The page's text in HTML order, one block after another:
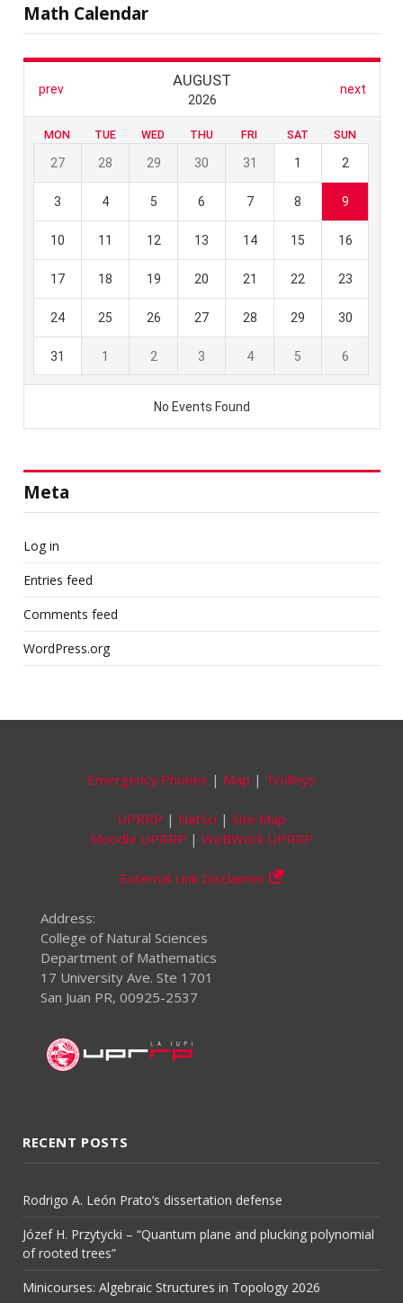
Math Calendar
Meta
Log in
Entries feed
Comments feed
WordPress.org
Emergency Phones | Map | Trolleys
UPRRP | NatSci | Site Map
Moodle UPRRP | WeBWork UPRRP
External Link Disclaimer
Address:
College of Natural Sciences
Department of Mathematics
17 University Ave. Ste 1701
San Juan PR, 00925-2537
RECENT POSTS
Rodrigo A. León Prato’s dissertation defense
Józef H. Przytycki – “Quantum plane and plucking polynomial
of rooted trees”
Minicourses: Algebraic Structures in Topology 2026